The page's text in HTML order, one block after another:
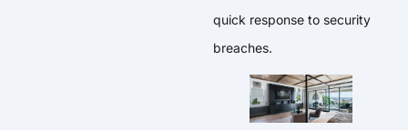
quick response to security
breaches.